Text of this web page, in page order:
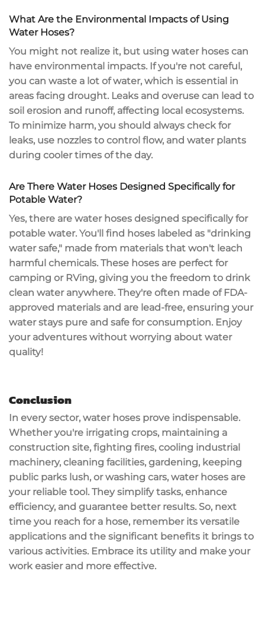
What Are the Environmental Impacts of Using
Water Hoses?
You might not realize it, but using water hoses can
have environmental impacts. If you're not careful,
you can waste a lot of water, which is essential in
areas facing drought. Leaks and overuse can lead to
soil erosion and runoff, affecting local ecosystems.
To minimize harm, you should always check for
leaks, use nozzles to control flow, and water plants
during cooler times of the day.
Are There Water Hoses Designed Specifically for
Potable Water?
Yes, there are water hoses designed specifically for
potable water. You'll find hoses labeled as "drinking
water safe," made from materials that won't leach
harmful chemicals. These hoses are perfect for
camping or RVing, giving you the freedom to drink
clean water anywhere. They're often made ofFDA-
approved materials and are lead-free, ensuring your
water stays pure and safe for consumption. Enjoy
your adventures without worrying about water
quality!
Conclusion
In every sector, water hoses prove indispensable.
Whether you're irrigating crops, maintaining a
construction site, fighting fires, cooling industrial
machinery, cleaning facilities, gardening, keeping
public parks lush, or washing cars, water hoses are
your reliable tool. They simplify tasks, enhance
efficiency, and guarantee better results. So, next
time you reach for a hose, remember its versatile
applications and the significant benefits it brings to
various activities. Embrace its utility and make your
work easier and more effective.